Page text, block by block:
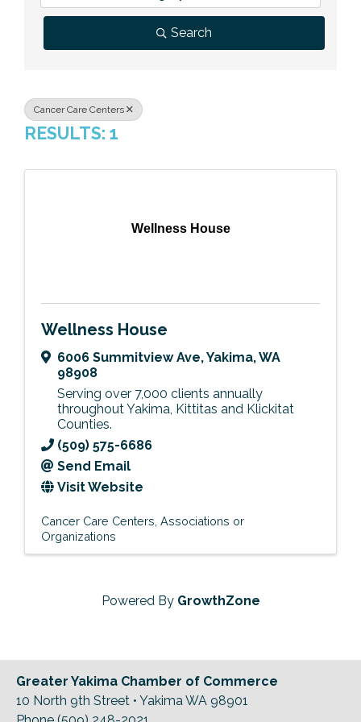
Previous Events
Member Benefits
Leadership Yakima
Mission
News
Contact Us
Search
Cancer Care Centers
RESULTS: 1
Wellness House
Wellness House
6006 Summitview Ave,Yakima,WA
98908
Serving over 7,000 clients annually
throughout Yakima, Kittitas and Klickitat
Counties.
(509) 575-6686
Send Email
Visit Website
Cancer Care Centers Associations or
Organizations
Powered By GrowthZone
Greater Yakima Chamber of Commerce
10 North 9th Street • Yakima WA 98901